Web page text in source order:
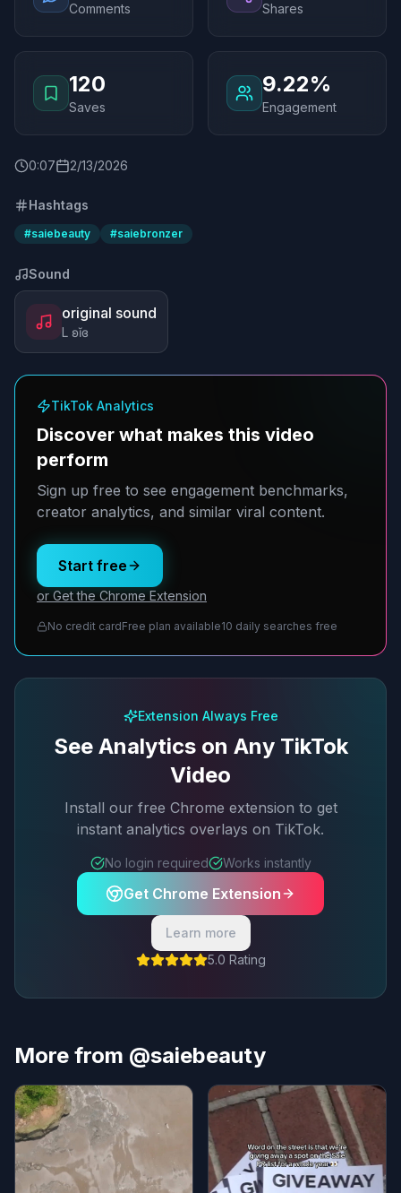
Comments Shares
120
Saves
9.22%
Engagement
0:07 2/13/2026
Hashtags
#saiebeauty #saiebronzer
Sound
original sound
L ʚĭɞ
TikTok Analytics
Discover what makes this video
perform
Sign up free to see engagement benchmarks,
creator analytics, and similar viral content.
Start free
or Get the Chrome Extension
No credit cardFree plan available10 daily searches free
Extension Always Free
See Analytics on Any TikTok
Video
Install our free Chrome extension to get
instant analytics overlays on TikTok.
No login required Works instantly
Get Chrome Extension
Learn more
5.0 Rating
More from @saiebeauty